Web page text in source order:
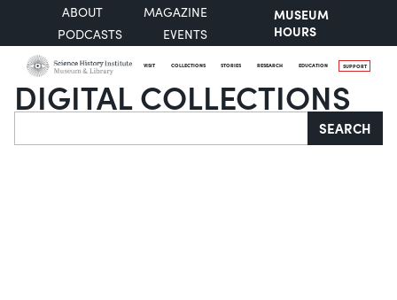
ABOUT
MAGAZINE
PODCASTS
EVENTS
MUSEUM
HOURS
VISIT COLLECTIONS STORIES RESEARCH EDUCATION SUPPORT
DIGITAL COLLECTIONS
Search SEARCH